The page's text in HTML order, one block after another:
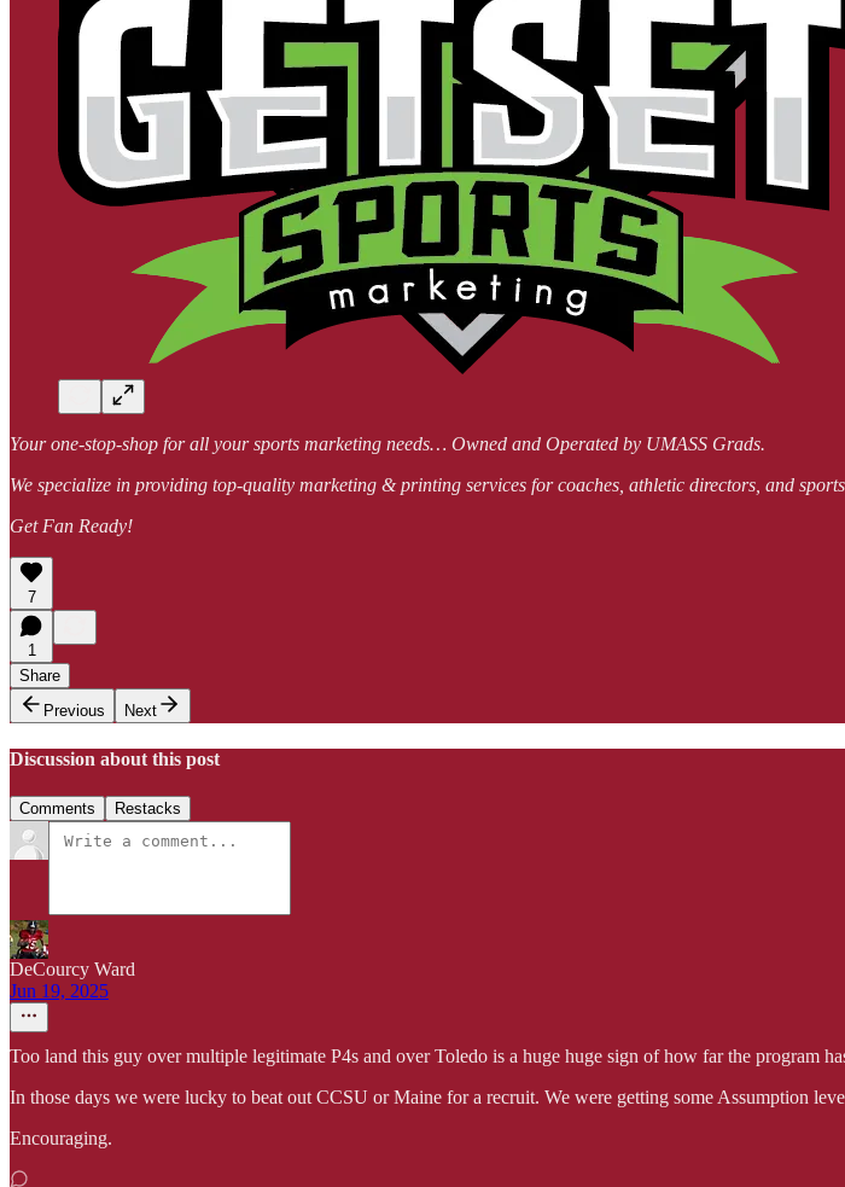
Your one-stop-shop for all your sports marketing needs… Owned and Operated by UMASS Grads.
We specialize in providing top-quality marketing & printing services for coaches, athletic directors, and
Get Fan Ready!
7
1
Share
Previous
Next
Discussion about this post
Comments Restacks
DeCourcy Ward
Jun 19, 2025
Too land this guy over multiple legitimate P4s and over Toledo is a huge huge sign of how far the program
In those days we were lucky to beat out CCSU or Maine for a recruit. We were getting some Assumption
Encouraging.